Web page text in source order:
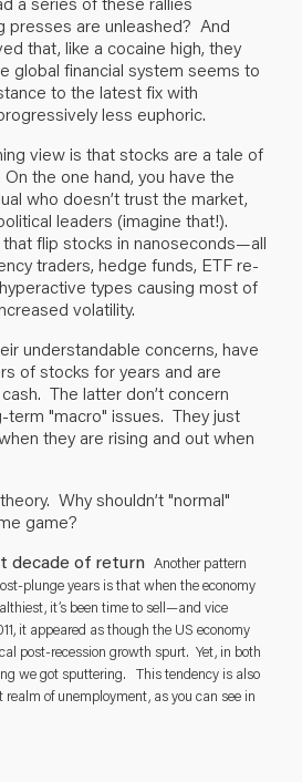
presses are unleashed? And
that, like a cocaine high, they
global financial system seems to
to the latest fix with
less euphoric.
view is that stocks are a tale of
the one hand, you have the
who doesn’t trust the market,
leaders (imagine that!).
flip stocks in nanoseconds—all
traders, hedge funds, ETF re-
types causing most of
volatility.
understandable concerns, have
of stocks for years and are
The latter don’t concern
"macro" issues. They just
they are rising and out when
Why shouldn’t "normal"
game?
decade of return Another pattern
plunge years is that when the economy
it’s been time to sell—and vice
it appeared as though the US economy
post-recession growth spurt. Yet, in both
we got sputtering. This tendency is also
of unemployment, as you can see in